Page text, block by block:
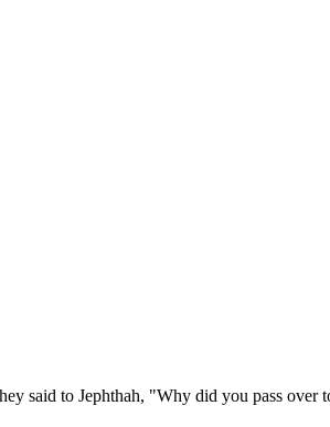
said to Jephthah, "Why did you pass